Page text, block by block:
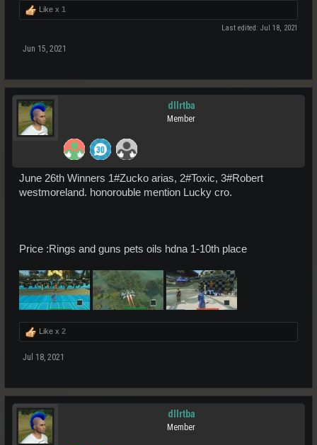
Like x 1
Last edited: Jul 18, 2021
Jun 15, 2021
dllrtba
Member
June 26th Winners 1#Zucko arias, 2#Toxic, 3#Robert
westmoreland. honorouble mention Lucky cro.
Price :Rings and guns pets oils hdna 1-10th place
Like x 2
Jul 18, 2021
dllrtba
Member